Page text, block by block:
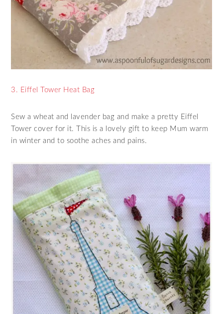
3. Eiffel Tower Heat Bag
Sew a wheat and lavender bag and make a pretty Eiffel
Tower cover for it. This is a lovely gift to keep Mum warm
in winter and to soothe aches and pains.